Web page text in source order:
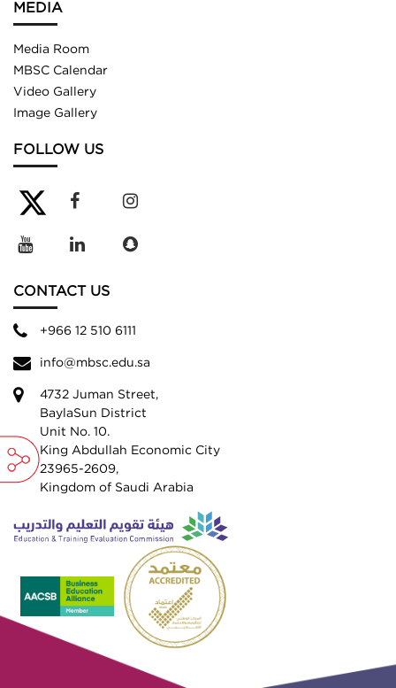
MEDIA
Media Room
MBSC Calendar
Video Gallery
Image Gallery
FOLLOW US
CONTACT US
+966 12 510 6111
info@mbsc.edu.sa
4732 Juman Street,
BaylaSun District
Unit No. 10.
King Abdullah Economic City
23965-2609,
Kingdom of Saudi Arabia